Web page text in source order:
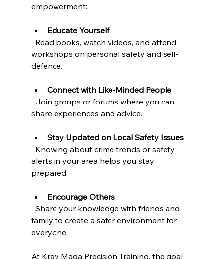
empowerment:
Educate Yourself
workshops on personal safety and self-
defence.
Connect with Like-Minded People
share experiences and advice.
Stay Updated on Local Safety Issues
alerts in your area helps you stay
prepared.
Encourage Others
family to create a safer environment for
everyone.
At Krav Maga Precision Training, the goal